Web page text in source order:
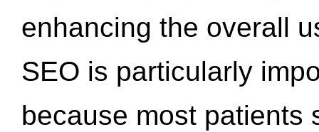
enhancing the overall
SEO is particularly
because most patients